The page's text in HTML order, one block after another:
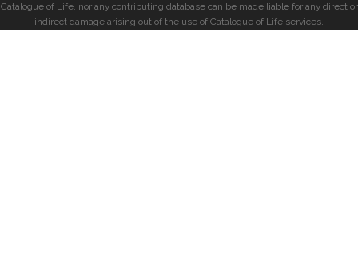
Catalogue of Life, nor any contributing database can be made liable for any direct or
indirect damage arising out of the use of Catalogue of Life services.